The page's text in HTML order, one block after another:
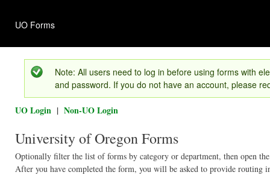
UO Forms
Note: All users need to log in before using forms with
and password. If you do not have an account, please
UO Login | Non-UO Login
University of Oregon Forms
Optionally filter the list of forms by category or department, then open
After you have completed the form, you will be asked to provide routing